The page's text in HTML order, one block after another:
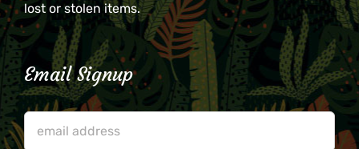
lost or stolen items.
Email Signup